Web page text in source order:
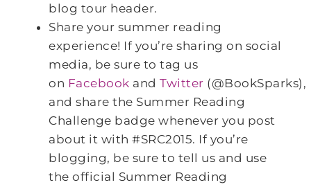
blog tour header.
Share your summer reading
experience! If you’re sharing on social
media, be sure to tag us
on Facebook andTwitter (@BookSparks),
and share the Summer Reading
Challenge badge whenever you post
about it with #SRC2015. If you’re
blogging, be sure to tell us and use
the official Summer Reading